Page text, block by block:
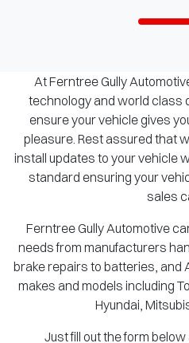
At Ferntree Gully
technology and world class
ensure your vehicle gives
pleasure. Rest assured that
install updates to your vehicle
standard ensuring your
sales
Ferntree Gully Automotive
needs from manufacturers
brake repairs to batteries, and
makes and models including
Hyundai,
Just fill out the form